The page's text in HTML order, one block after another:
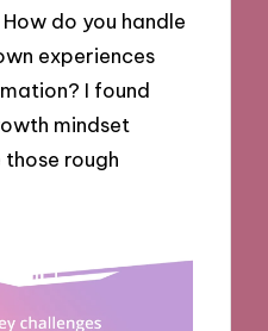
do you handle
experiences
I found
mindset
rough